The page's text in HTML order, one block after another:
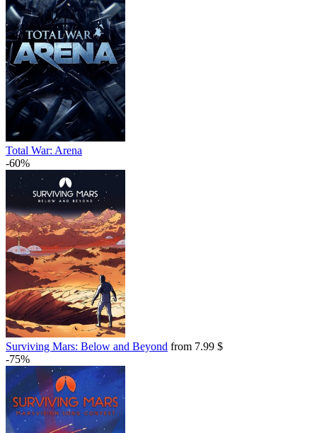
Total War: Arena
-60%
Surviving Mars: Below and Beyond from 7.99 $
-75%